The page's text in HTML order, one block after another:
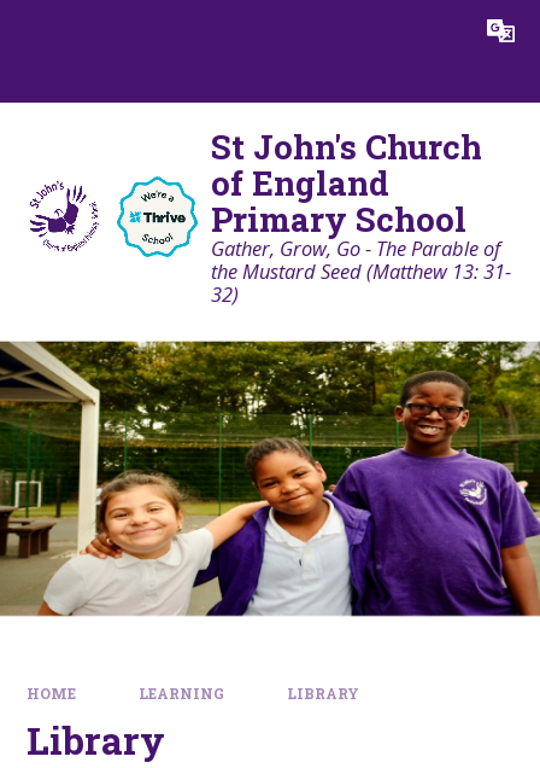
Translate
St John's Church
of England
Primary School
Gather, Grow, Go - The Parable of
the Mustard Seed (Matthew 13: 31-
32)
HOME LEARNING LIBRARY
Library